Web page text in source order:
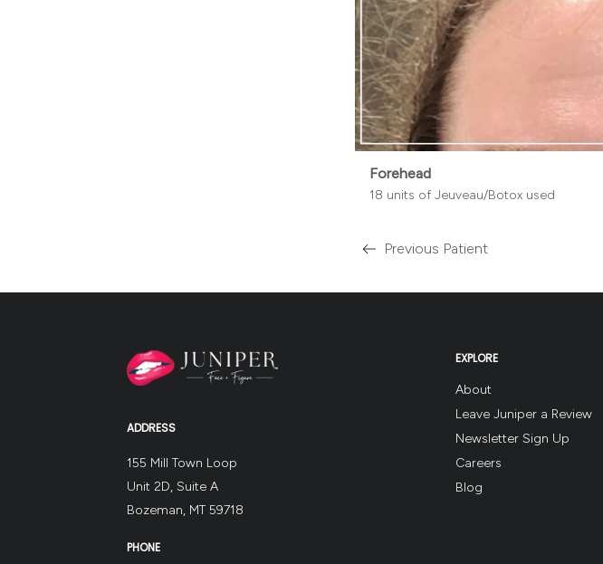
Forehead
18 units of Jeuveau/Botox used
Read
Previous Patient
ADDRESS
155 Mill Town Loop
Unit 2D, Suite A
Bozeman, MT 59718
PHONE
EXPLORE
About
Leave Juniper a Review
Newsletter Sign Up
Careers
Blog